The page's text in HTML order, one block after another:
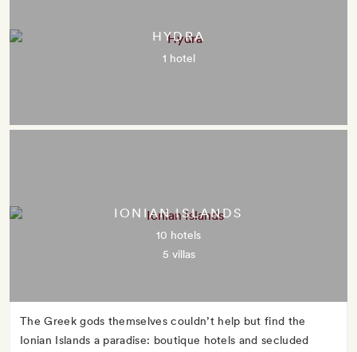
HYDRA
1 hotel
IONIAN ISLANDS
10 hotels
5 villas
The Greek gods themselves couldn’t help but find the
Ionian Islands a paradise: boutique hotels and secluded